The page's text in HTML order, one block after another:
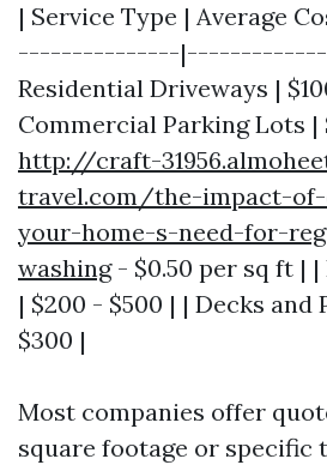
| Service Type | Average
---------------
Residential Driveways |
Commercial Parking Lots |
http://craft-
travel.com/the-impact-
your-home-s-need-for-
washing- $0.50 per sq ft |
| $200 - $500 | | Decks and
$300 |
Most companies offer
square footage or specific